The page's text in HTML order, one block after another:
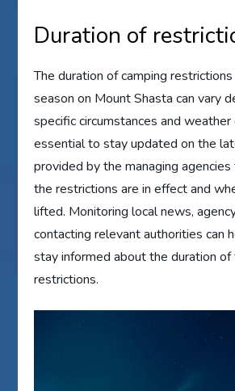
Duration of
The duration of camping
season on Mount Shasta can vary
specific circumstances and
essential to stay updated on the
provided by the managing
the restrictions are in effect and
lifted. Monitoring local news,
contacting relevant authorities can
stay informed about the duration of
restrictions.